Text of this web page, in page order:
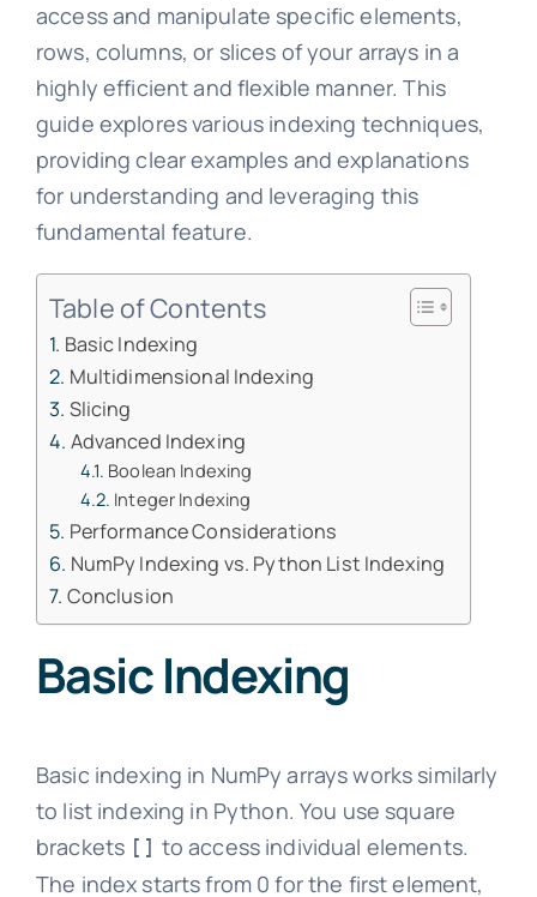
access and manipulate specific elements,
rows, columns, or slices of your arrays in a
highly efficient and flexible manner. This
guide explores various indexing techniques,
providing clear examples and explanations
for understanding and leveraging this
fundamental feature.
Table of Contents
Basic Indexing
Multidimensional Indexing
Slicing
Advanced Indexing
Boolean Indexing
Integer Indexing
Performance Considerations
NumPy Indexing vs. Python List Indexing
Conclusion
Basic Indexing
Basic indexing in NumPy arrays works similarly
to list indexing in Python. You use square
brackets [] to access individual elements.
The index starts from 0 for the first element,